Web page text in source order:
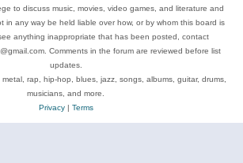
to discuss music, movies, video games, and literature and
in any way be held liable over how, or by whom this board is
anything inappropriate that has been posted, contact
Comments in the forum are reviewed before list
updates.
metal, rap, hip-hop, blues, jazz, songs, albums, guitar, drums,
musicians, and more.
Privacy| Terms